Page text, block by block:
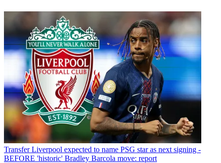
Transfer Liverpool expected to name PSG star as next signing -
BEFORE 'historic' Bradley Barcola move: report